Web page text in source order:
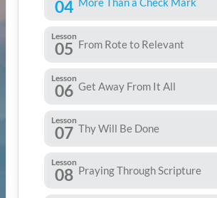
04
Lesson
05 From Rote to Relevant
Lesson
06 Get Away From It All
Lesson
07 Thy Will Be Done
Lesson
08 Praying Through Scripture